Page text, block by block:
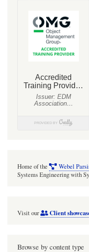
Home of the Webel
Systems Engineering with
Visit our Client
Browse by content type